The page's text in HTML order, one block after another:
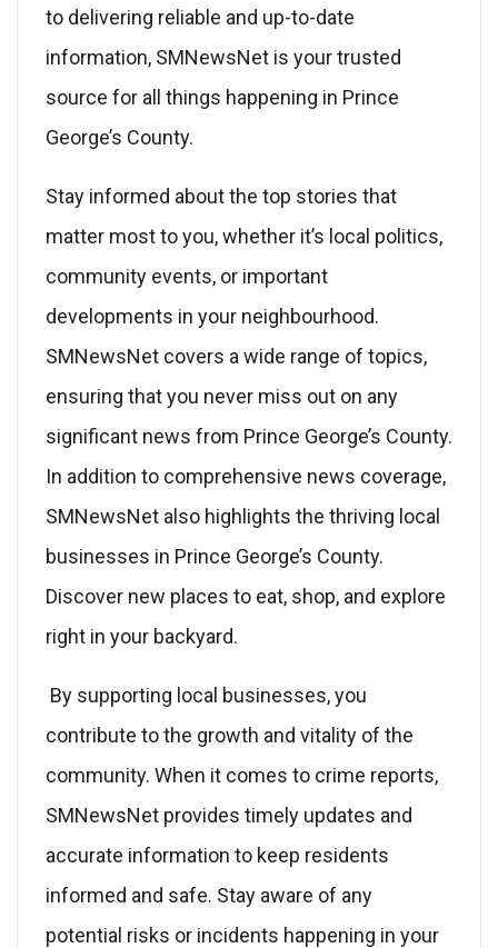
to delivering reliable and up-to-date
information, SMNewsNet is your trusted
source for all things happening in Prince
George’s County.
Stay informed about the top stories that
matter most to you, whether it’s local politics,
community events, or important
developments in your neighbourhood.
SMNewsNet covers a wide range of topics,
ensuring that you never miss out on any
significant news from Prince George’s County.
In addition to comprehensive news coverage,
SMNewsNet also highlights the thriving local
businesses in Prince George’s County.
Discover new places to eat, shop, and explore
right in your backyard.
By supporting local businesses, you
contribute to the growth and vitality of the
community. When it comes to crime reports,
SMNewsNet provides timely updates and
accurate information to keep residents
informed and safe. Stay aware of any
potential risks or incidents happening in your